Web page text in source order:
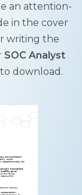
an attention-
in the cover
writing the
SOC Analyst
download.